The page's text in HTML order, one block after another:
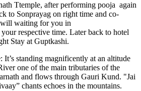
after performing pooja again
on right time and co-
for you in
time. Later back to hotel
Guptkashi.
magnificently at an altitude
of the main tributaries of the
flows through Gauri Kund. "Jai
echoes in the mountains.